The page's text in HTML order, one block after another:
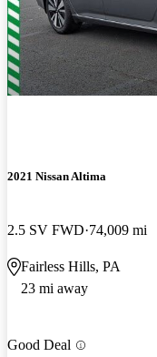
2021 Nissan Altima
2.5 SV FWD 74,009 mi
Fairless Hills, PA
23 mi away
Good Deal